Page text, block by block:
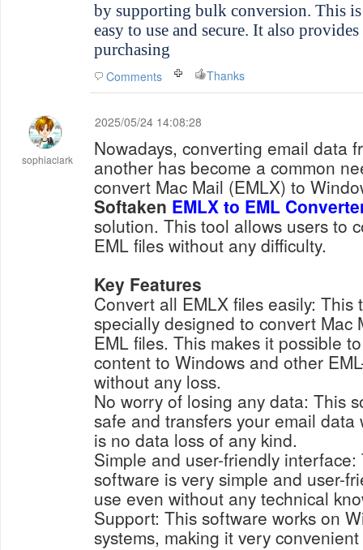
by supporting bulk conversion. This
easy to use and secure. It also
purchasing
Comments Thanks
sophiaclark
2025/05/24 14:08:28
Nowadays, converting email data
another has become a common
convert Mac Mail (EMLX) to
Softaken EMLX to EML
solution. This tool allows users to
EML files without any difficulty.
Key Features
Convert all EMLX files easily: This
specially designed to convert Mac
EML files. This makes it possible
content to Windows and other
without any loss.
No worry of losing any data: This
safe and transfers your email
is no data loss of any kind.
Simple and user-friendly
software is very simple and user-
use even without any technical
Support: This software works on
systems, making it very